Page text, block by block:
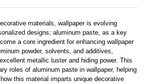
materials, wallpaper is evolving
designs; aluminum paste, as a key
a core ingredient for enhancing wallpaper
powder, solvents, and additives,
metallic luster and hiding power. This
roles of aluminum paste in wallpaper, helping
this material imparts unique decorative